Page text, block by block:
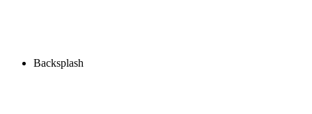
Backsplash